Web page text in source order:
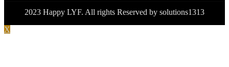
2023 Happy LYF. All rights Reserved by solutions1313
X